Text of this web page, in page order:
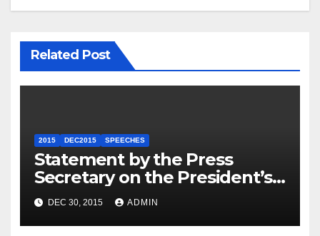
Related Post
2015 DEC2015 SPEECHES
Statement by the Press
Secretary on the President’s
Travel to Germany
DEC 30, 2015 ADMIN